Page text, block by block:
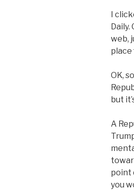
I
web,
OK,
but
A
point
you